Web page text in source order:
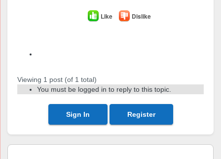
Like Dislike
Viewing 1 post (of 1 total)
You must be logged in to reply to this topic.
Sign In Register